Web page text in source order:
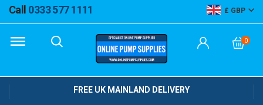
Call 0333 577 1111 GBP
0
FREE UK MAINLAND DELIVERY